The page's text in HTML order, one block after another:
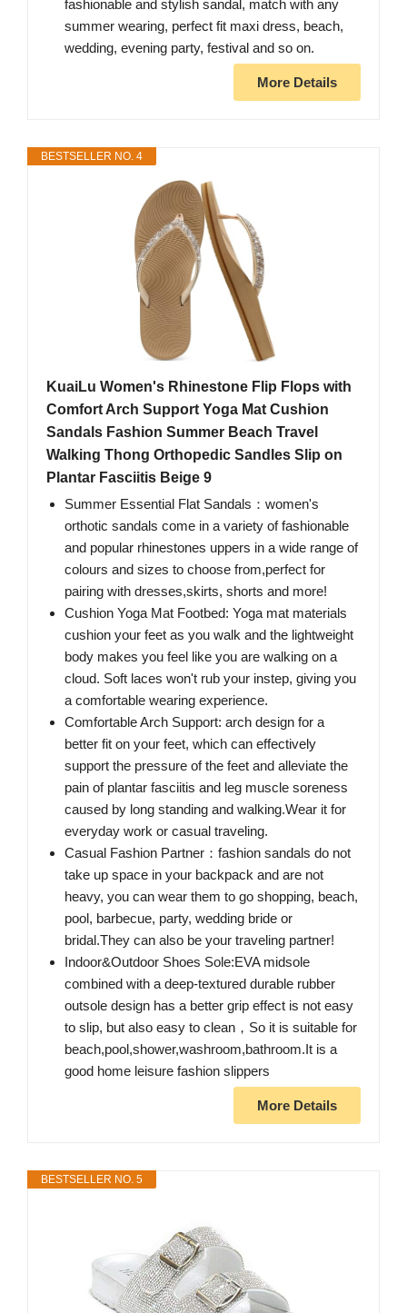
fashionable and stylish sandal, match with any
summer wearing, perfect fit maxi dress, beach,
wedding, evening party, festival and so on.
More Details
BESTSELLER NO. 4
KuaiLu Women's Rhinestone Flip Flops with
Comfort Arch Support Yoga Mat Cushion
Sandals Fashion Summer Beach Travel
Walking Thong Orthopedic Sandles Slip on
Plantar Fasciitis Beige 9
Summer Essential Flat Sandals：women's
orthotic sandals come in a variety of fashionable
and popular rhinestones uppers in a wide range of
colours and sizes to choose from,perfect for
pairing with dresses,skirts, shorts and more!
Cushion Yoga Mat Footbed: Yoga mat materials
cushion your feet as you walk and the lightweight
body makes you feel like you are walking on a
cloud. Soft laces won't rub your instep, giving you
a comfortable wearing experience.
Comfortable Arch Support: arch design for a
better fit on your feet, which can effectively
support the pressure of the feet and alleviate the
pain of plantar fasciitis and leg muscle soreness
caused by long standing and walking.Wear it for
everyday work or casual traveling.
Casual Fashion Partner：fashion sandals do not
take up space in your backpack and are not
heavy, you can wear them to go shopping, beach,
pool, barbecue, party, wedding bride or
bridal.They can also be your traveling partner!
Indoor&Outdoor Shoes Sole:EVA midsole
combined with a deep-textured durable rubber
outsole design has a better grip effect is not easy
to slip, but also easy to clean，So it is suitable for
beach,pool,shower,washroom,bathroom.It is a
good home leisure fashion slippers
More Details
BESTSELLER NO. 5